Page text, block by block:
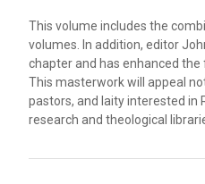
This volume includes the
volumes. In addition, editor
chapter and has enhanced
This masterwork will appeal
pastors, and laity interested in
research and theological